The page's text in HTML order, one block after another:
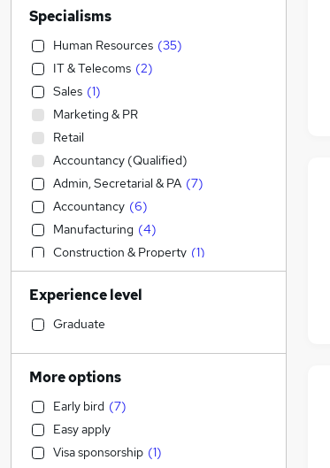
Specialisms
Human Resources (35)
IT & Telecoms (2)
Sales (1)
Marketing & PR
Retail
Accountancy (Qualified)
Admin, Secretarial & PA (7)
Accountancy (6)
Manufacturing (4)
Construction & Property (1)
Financial Services
Purchasing
Customer Service
Health & Medicine
Media, Digital & Creative
Transport & Logistics
FMCG
General Insurance
Experience level
Graduate
More options
Early bird (7)
Easy apply
Visa sponsorship (1)